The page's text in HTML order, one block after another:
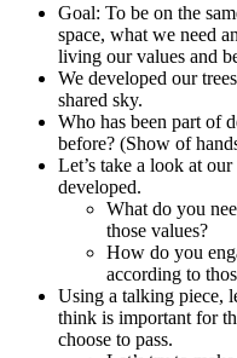
Goal: To be on the
space, what we need
living our values and
We developed our
shared sky.
Who has been part of
before? (Show of
Let’s take a look at
developed.
What do you
those values?
How do you
according to
Using a talking piece,
think is important for
choose to pass.